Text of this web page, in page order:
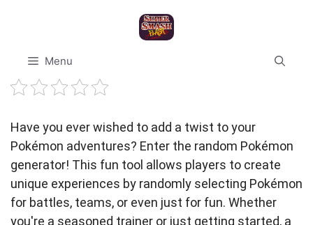
Menu
Have you ever wished to add a twist to your
Pokémon adventures? Enter the random Pokémon
generator! This fun tool allows players to create
unique experiences by randomly selecting Pokémon
for battles, teams, or even just for fun. Whether
you're a seasoned trainer or just getting started, a